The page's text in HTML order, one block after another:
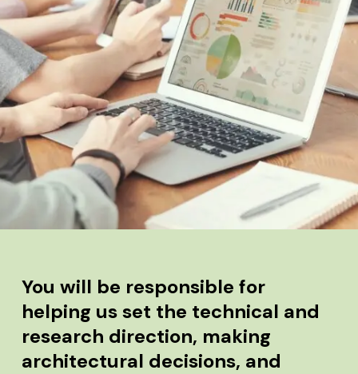
You will be responsible for
helping us set the technical and
research direction, making
architectural decisions, and